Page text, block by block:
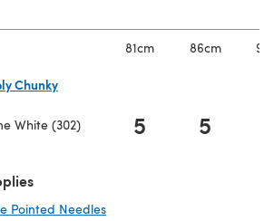
81cm 86cm
Chunky
White (302) 5 5
Pointed Needles